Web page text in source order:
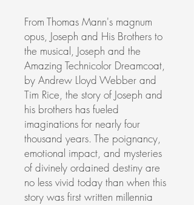
From Thomas Mann's magnum
opus, Joseph and His Brothers to
the musical, Joseph and the
Amazing Technicolor Dreamcoat,
by Andrew Lloyd Webber and
Tim Rice, the story of Joseph and
his brothers has fueled
imaginations for nearly four
thousand years. The poignancy,
emotional impact, and mysteries
of divinely ordained destiny are
no less vivid today than when this
story was first written millennia